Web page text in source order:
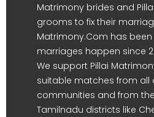
Matrimony brides and
grooms to fix their
Matrimony.Com has
marriages happen since
We support Pillai
suitable matches from all
communities and from
Tamilnadu districts like